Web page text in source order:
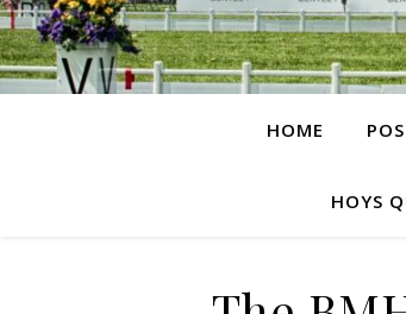
HOME
HOYS